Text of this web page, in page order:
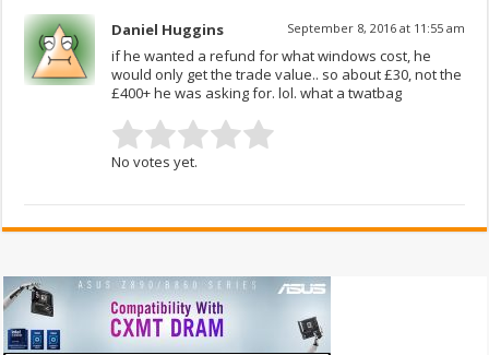
Daniel Huggins September 8, 2016 at 11:55 am
if he wanted a refund for what windows cost, he
would only get the trade value.. so about £30, not the
£400+ he was asking for. lol. what a twatbag
No votes yet.